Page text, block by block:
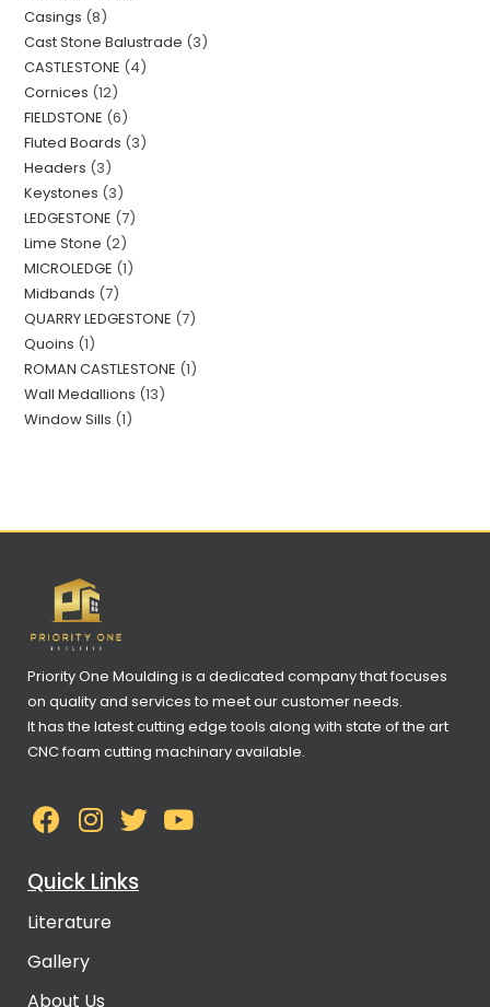
Casings 8
Cast Stone Balustrade 3
CASTLESTONE 4
Cornices 12
FIELDSTONE 6
Fluted Boards 3
Headers 3
Keystones 3
LEDGESTONE 7
Lime Stone 2
MICROLEDGE 1
Midbands 7
QUARRY LEDGESTONE 7
Quoins 1
ROMAN CASTLESTONE 1
Wall Medallions 13
Window Sills 1
Priority One Moulding is a dedicated company that focuses
on quality and services to meet our customer needs.
It has the latest cutting edge tools along with state of the art
CNC foam cutting machinary available.
Quick Links
Literature
Gallery
About Us